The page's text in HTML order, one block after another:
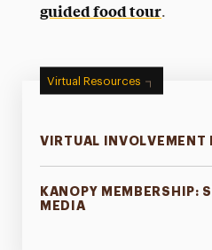
guided food tour.
Virtual Resources
VIRTUAL INVOLVEMENT
KANOPY MEMBERSHIP:
MEDIA